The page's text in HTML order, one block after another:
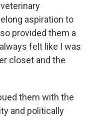
aspiration to
provided them a
felt like I was
closet and the
them with the
and politically